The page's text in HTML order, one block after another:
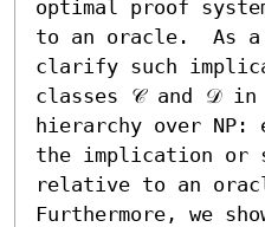
optimal proof
to an oracle.  As a
clarify such
classes 𝒞 and 𝒟 in
hierarchy over NP:
the implication
relative to an
Furthermore, we